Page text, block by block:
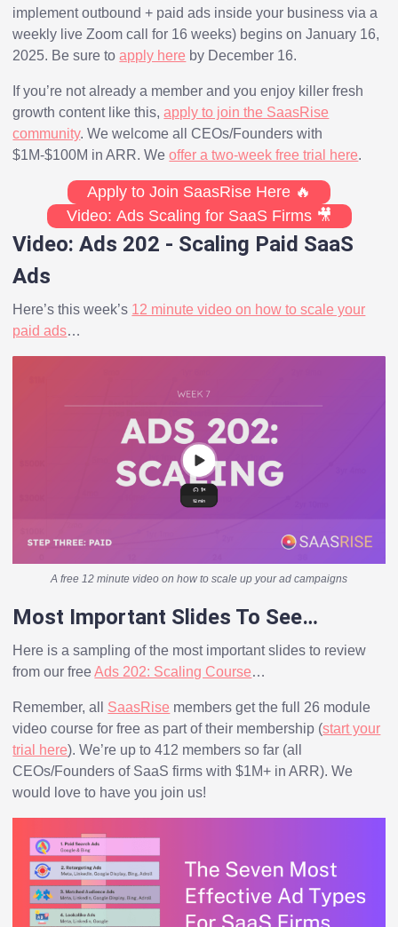
implement outbound + paid ads inside your business via a
weekly live Zoom call for 16 weeks) begins on January 16,
2025. Be sure toapply here by December 16.
If you’re not already a member and you enjoy killer fresh
growth content like this,apply to join the SaasRise
community. We welcome all CEOs/Founders with
$1M-$100M in ARR. Weoffer a two-week free trial here.
Apply to Join SaasRise Here 🔥
Video: Ads Scaling for SaaS Firms 🎥
Video: Ads 202 - Scaling Paid SaaS
Ads
Here’s this week’s 12 minute video on how to scale your
paid ads…
A free 12 minute video on how to scale up your ad campaigns
Most Important Slides To See…
Here is a sampling of the most important slides to review
from our freeAds 202: Scaling Course…
Remember, all SaasRise members get the full 26 module
video course for free as part of their membership (start your
trial here). We’re up to 412 members so far (all
CEOs/Founders of SaaS firms with $1M+ in ARR). We
would love to have you join us!